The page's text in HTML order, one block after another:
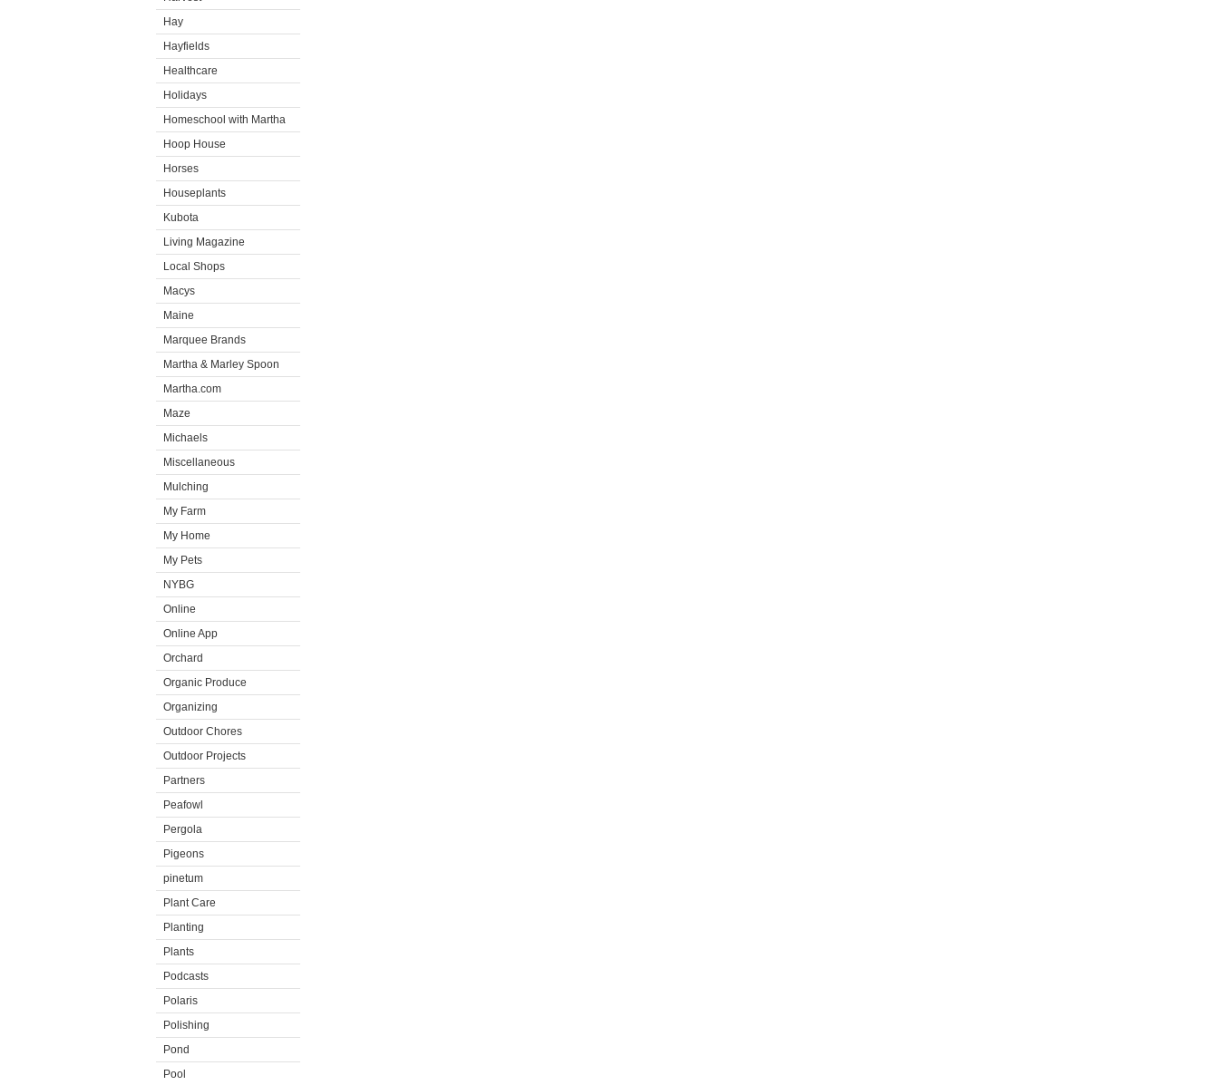
Hay
Hayfields
Healthcare
Holidays
Homeschool with Martha
Hoop House
Horses
Houseplants
Kubota
Living Magazine
Local Shops
Macys
Maine
Marquee Brands
Martha & Marley Spoon
Martha.com
Maze
Michaels
Miscellaneous
Mulching
My Farm
My Home
My Pets
NYBG
Online
Online App
Orchard
Organic Produce
Organizing
Outdoor Chores
Outdoor Projects
Partners
Peafowl
Pergola
Pigeons
pinetum
Plant Care
Planting
Plants
Podcasts
Polaris
Polishing
Pond
Pool